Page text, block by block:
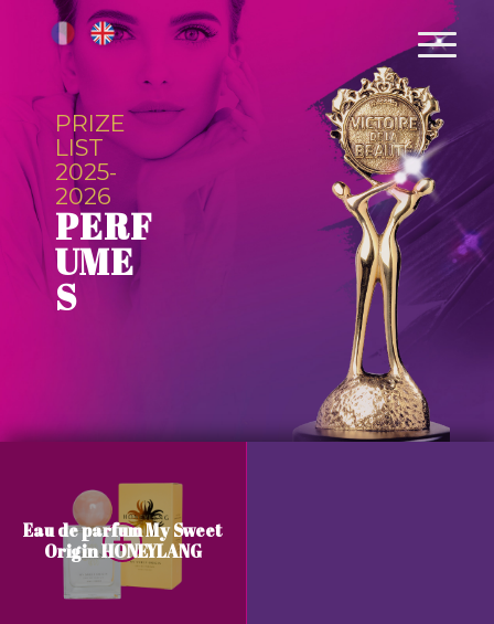
PRIZE
LIST
2025-
2026
PERF
UME
S
Eau de parfum My Sweet
Origin HONEYLANG